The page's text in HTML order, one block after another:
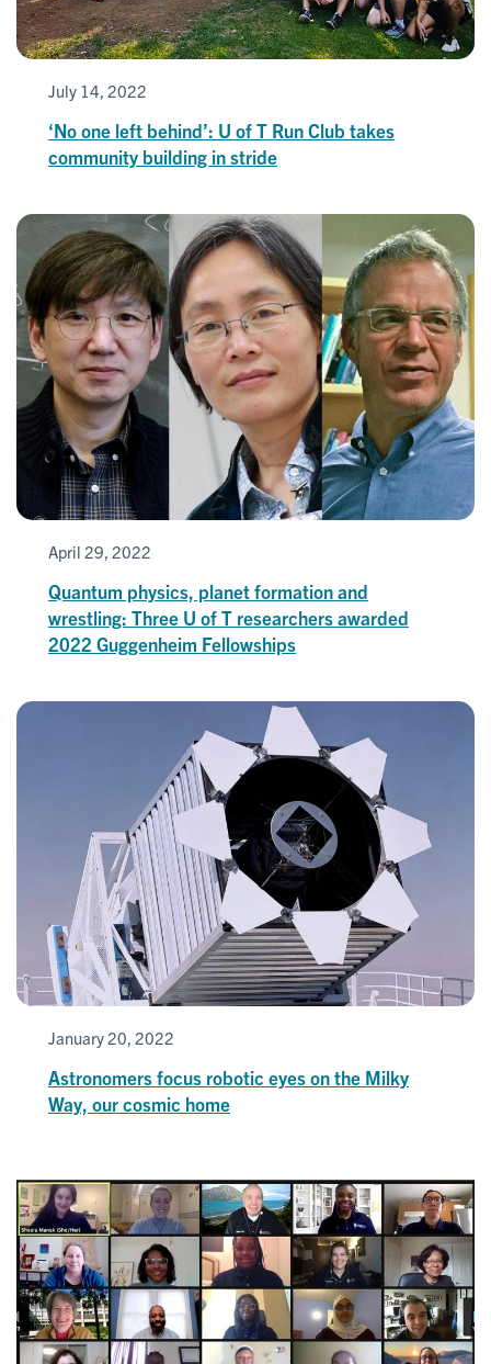
July 14, 2022
‘No one left behind’: U of T Run Club takes
community building in stride
April 29, 2022
Quantum physics, planet formation and
wrestling: Three U of T researchers awarded
2022 Guggenheim Fellowships
January 20, 2022
Astronomers focus robotic eyes on the Milky
Way, our cosmic home